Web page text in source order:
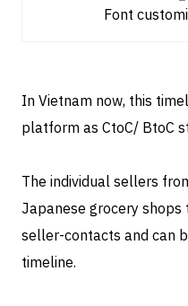
Font
In Vietnam now, this
platform as CtoC/ BtoC
The individual sellers
Japanese grocery
seller-contacts and can
timeline.